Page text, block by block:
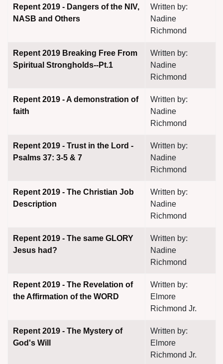
Repent 2019 - Dangers of the NIV,
NASB and Others
Written by:
Nadine
Richmond
Repent 2019 Breaking Free From
Spiritual Strongholds--Pt.1
Written by:
Nadine
Richmond
Repent 2019 - A demonstration of
faith
Written by:
Nadine
Richmond
Repent 2019 - Trust in the Lord -
Psalms 37: 3-5 & 7
Written by:
Nadine
Richmond
Repent 2019 - The Christian Job
Description
Written by:
Nadine
Richmond
Repent 2019 - The same GLORY
Jesus had?
Written by:
Nadine
Richmond
Repent 2019 - The Revelation of
the Affirmation of the WORD
Written by:
Elmore
Richmond Jr.
Repent 2019 - The Mystery of
God's Will
Written by:
Elmore
Richmond Jr.